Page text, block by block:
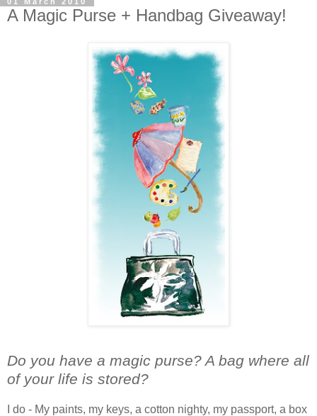
A Magic Purse + Handbag Giveaway!
Do you have a magic purse? A bag where all
of your life is stored?
I do - My paints, my keys, a cotton nighty, my passport, a box